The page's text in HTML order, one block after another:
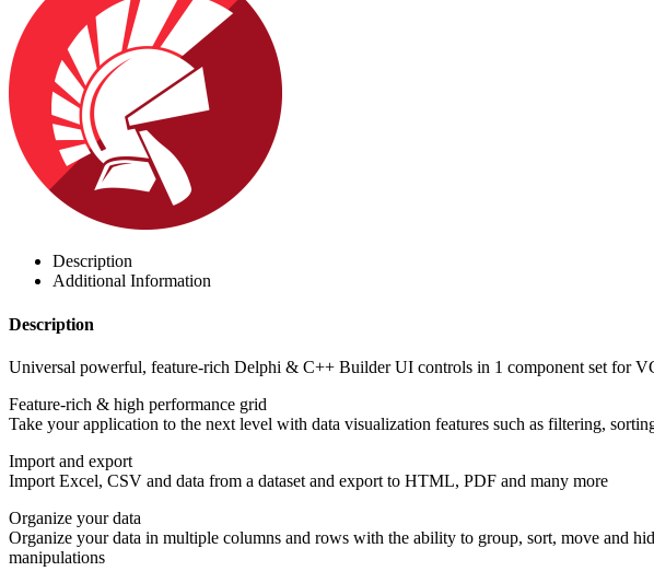
Description
Additional Information
Description
Universal powerful, feature-rich Delphi & C++ Builder UI controls in 1 component set for
Feature-rich & high performance grid
Take your application to the next level with data visualization features such as filtering,
Import and export
Import Excel, CSV and data from a dataset and export to HTML, PDF and many more
Organize your data
Organize your data in multiple columns and rows with the ability to group, sort, move and
manipulations